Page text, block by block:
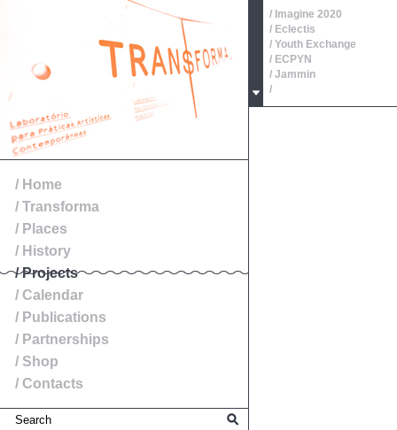
/ Home
/ Transforma
/ Places
/ History
/ Projects
/ Calendar
/ Publications
/ Partnerships
/ Shop
/ Contacts
/ Imagine 2020
/ Eclectis
/ Youth Exchange
/ ECPYN
/ Jammin
/
/ Oeste, Roteiros de